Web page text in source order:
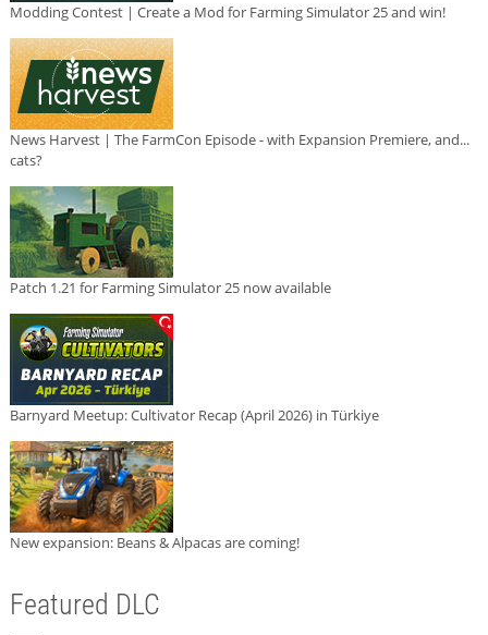
Modding Contest | Create a Mod for Farming Simulator 25 and win!
News Harvest | The FarmCon Episode - with Expansion Premiere, and...
cats?
Patch 1.21 for Farming Simulator 25 now available
Barnyard Meetup: Cultivator Recap (April 2026) in Türkiye
New expansion: Beans & Alpacas are coming!
Featured DLC